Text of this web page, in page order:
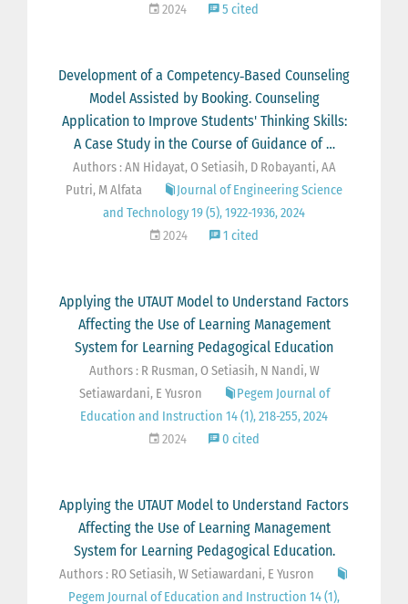
2024
5 cited
Development of a Competency‐Based Counseling
Model Assisted by Booking. Counseling
Application to Improve Students' Thinking Skills:
A Case Study in the Course of Guidance of …
Authors : AN Hidayat, O Setiasih, D Robayanti, AA
Putri, M Alfata
Journal of Engineering Science
and Technology 19 (5), 1922-1936, 2024
2024
1 cited
Applying the UTAUT Model to Understand Factors
Affecting the Use of Learning Management
System for Learning Pedagogical Education
Authors : R Rusman, O Setiasih, N Nandi, W
Setiawardani, E Yusron
Pegem Journal of
Education and Instruction 14 (1), 218-255, 2024
2024
0 cited
Applying the UTAUT Model to Understand Factors
Affecting the Use of Learning Management
System for Learning Pedagogical Education.
Authors : RO Setiasih, W Setiawardani, E Yusron
Pegem Journal of Education and Instruction 14 (1),